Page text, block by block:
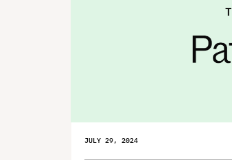
JULY 29, 2024